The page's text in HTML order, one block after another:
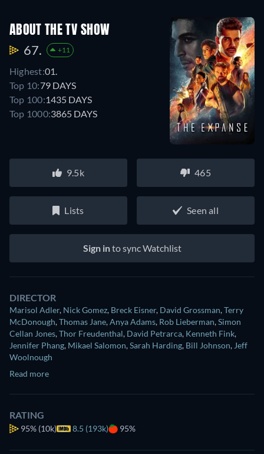
ABOUT THE TV SHOW
67. +11
Highest:01.
Top 10:79 DAYS
Top 100:1435 DAYS
Top 1000:3865 DAYS
9.5k 465
Lists Seen all
Sign into sync Watchlist
DIRECTOR
Marisol Adler, Nick Gomez, Breck Eisner, David Grossman,Terry
McDonough,Thomas Jane,Anya Adams, Rob Lieberman,Simon
Cellan Jones,Thor Freudenthal, David Petrarca, Kenneth Fink,
Jennifer Phang, Mikael Salomon,Sarah Harding, Bill Johnson, Jeff
Woolnough
Read more
RATING
95% (10k) 8.5 (193k) 95%